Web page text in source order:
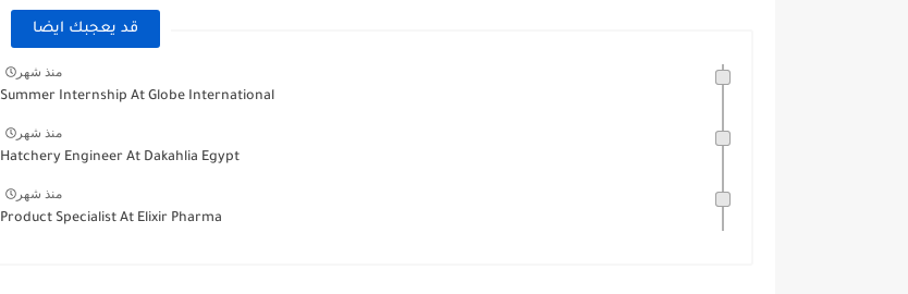
قد يعجبك ايضا
منذ شهر
Summer Internship At Globe International
منذ شهر
Hatchery Engineer At Dakahlia Egypt
منذ شهر
Product Specialist At Elixir Pharma